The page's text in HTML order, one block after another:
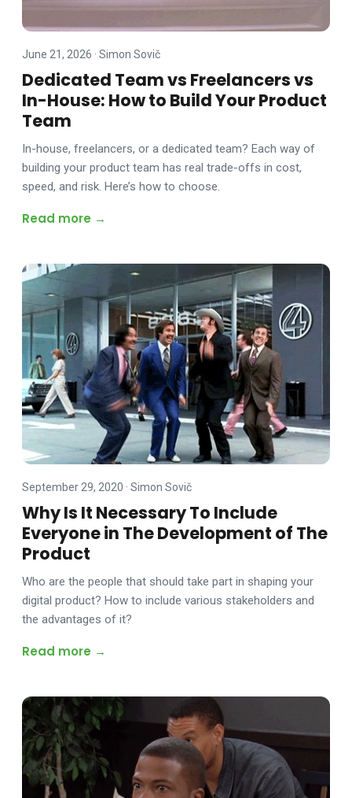
June 21, 2026 · Simon Sovič
Dedicated Team vs Freelancers vs
In-House: How to Build Your Product
Team
In-house, freelancers, or a dedicated team? Each way of
building your product team has real trade-offs in cost,
speed, and risk. Here’s how to choose.
Read more →
September 29, 2020 · Simon Sovič
Why Is It Necessary To Include
Everyone in The Development of The
Product
Who are the people that should take part in shaping your
digital product? How to include various stakeholders and
the advantages of it?
Read more →